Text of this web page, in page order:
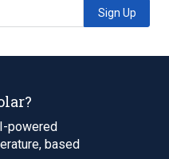
Sign Up
powered
based